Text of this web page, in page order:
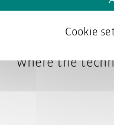
content you
patterns in
where the
Cookie